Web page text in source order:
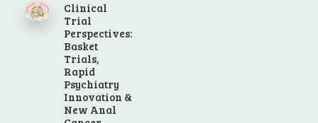
Clinical
Trial
Perspectives:
Basket
Trials,
Rapid
Psychiatry
Innovation &
New Anal